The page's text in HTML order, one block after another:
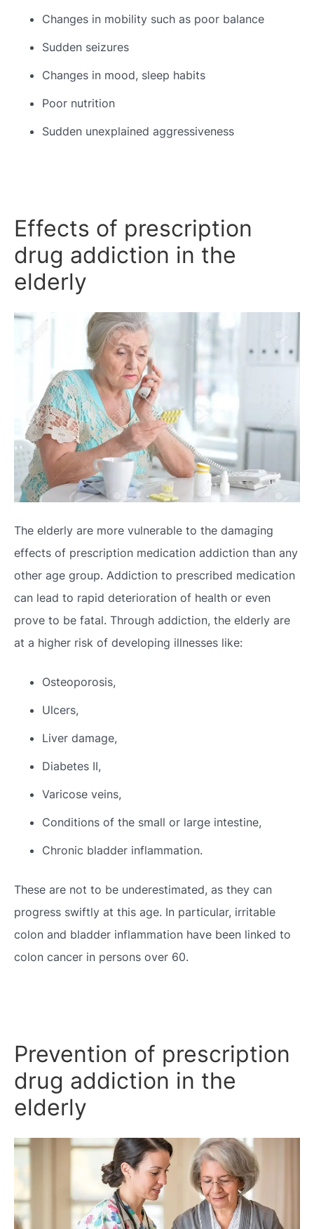
Changes in mobility such as poor balance
Sudden seizures
Changes in mood, sleep habits
Poor nutrition
Sudden unexplained aggressiveness
Effects of prescription
drug addiction in the
elderly
The elderly are more vulnerable to the damaging
effects of prescription medication addiction than any
other age group. Addiction to prescribed medication
can lead to rapid deterioration of health or even
prove to be fatal. Through addiction, the elderly are
at a higher risk of developing illnesses like:
Osteoporosis,
Ulcers,
Liver damage,
Diabetes II,
Varicose veins,
Conditions of the small or large intestine,
Chronic bladder inflammation.
These are not to be underestimated, as they can
progress swiftly at this age. In particular, irritable
colon and bladder inflammation have been linked to
colon cancer in persons over 60.
Prevention of prescription
drug addiction in the
elderly